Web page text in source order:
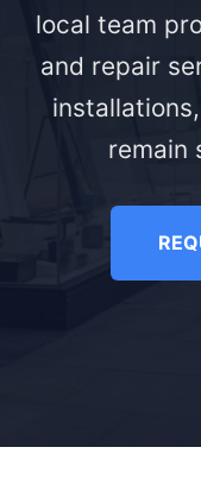
local team
and repair
remain